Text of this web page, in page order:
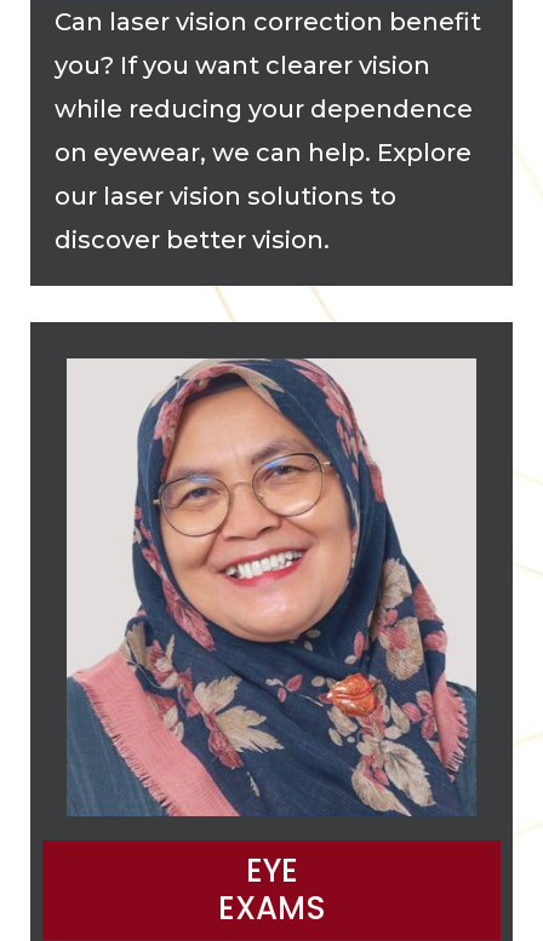
Can laser vision correction benefit
you? If you want clearer vision
while reducing your dependence
on eyewear, we can help. Explore
our laser vision solutions to
discover better vision.
EYE
EXAMS